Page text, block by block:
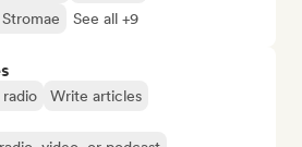
Stromae See all +9
radio Write articles